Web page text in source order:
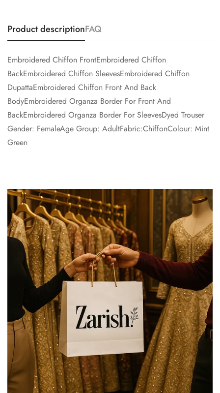
Product descriptionFAQ
Embroidered Chiffon FrontEmbroidered Chiffon
BackEmbroidered Chiffon SleevesEmbroidered Chiffon
DupattaEmbroidered Chiffon Front And Back
BodyEmbroidered Organza Border For Front And
BackEmbroidered Organza Border For SleevesDyed Trouser
Gender: FemaleAge Group: AdultFabric:ChiffonColour: Mint
Green